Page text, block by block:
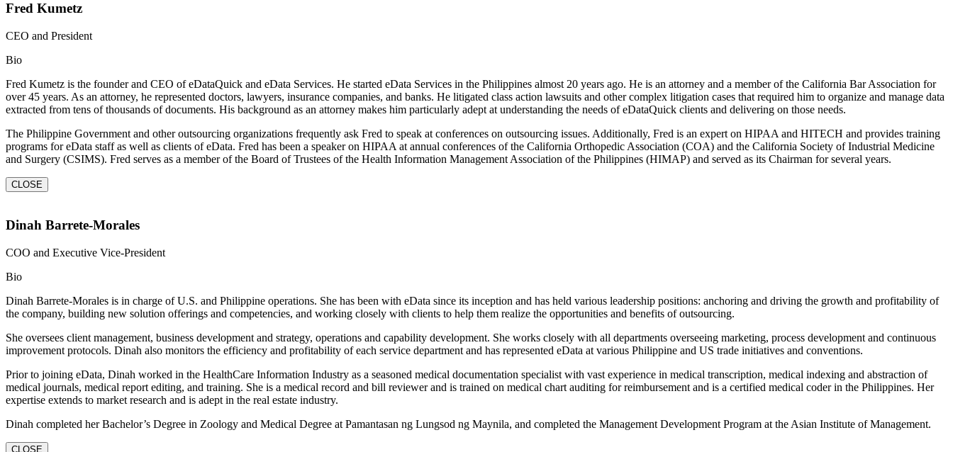
Fred Kumetz
CEO and President
Bio
Fred Kumetz is the founder and CEO of eDataQuick and eData Services. He started eData Services in the Philippines almost 20 years ago. He is an attorney and a member of the California Bar Association for
over 45 years. As an attorney, he represented doctors, lawyers, insurance companies, and banks. He litigated class action lawsuits and other complex litigation cases that required him to organize and manage data
extracted from tens of thousands of documents. His background as an attorney makes him particularly adept at understanding the needs of eDataQuick clients and delivering on those needs.
The Philippine Government and other outsourcing organizations frequently ask Fred to speak at conferences on outsourcing issues. Additionally, Fred is an expert on HIPAA and HITECH and provides training
programs for eData staff as well as clients of eData. Fred has been a speaker on HIPAA at annual conferences of the California Orthopedic Association (COA) and the California Society of Industrial Medicine
and Surgery (CSIMS). Fred serves as a member of the Board of Trustees of the Health Information Management Association of the Philippines (HIMAP) and served as its Chairman for several years.
CLOSE
Dinah Barrete-Morales
COO and Executive Vice-President
Bio
Dinah Barrete-Morales is in charge of U.S. and Philippine operations. She has been with eData since its inception and has held various leadership positions: anchoring and driving the growth and profitability of
the company, building new solution offerings and competencies, and working closely with clients to help them realize the opportunities and benefits of outsourcing.
She oversees client management, business development and strategy, operations and capability development. She works closely with all departments overseeing marketing, process development and continuous
improvement protocols. Dinah also monitors the efficiency and profitability of each service department and has represented eData at various Philippine and US trade initiatives and conventions.
Prior to joining eData, Dinah worked in the HealthCare Information Industry as a seasoned medical documentation specialist with vast experience in medical transcription, medical indexing and abstraction of
medical journals, medical report editing, and training. She is a medical record and bill reviewer and is trained on medical chart auditing for reimbursement and is a certified medical coder in the Philippines. Her
expertise extends to market research and is adept in the real estate industry.
Dinah completed her Bachelor’s Degree in Zoology and Medical Degree at Pamantasan ng Lungsod ng Maynila, and completed the Management Development Program at the Asian Institute of Management.
CLOSE